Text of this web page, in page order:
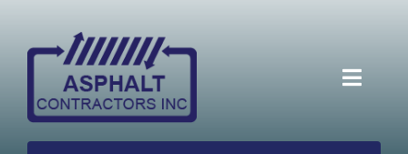
Toggle
Services